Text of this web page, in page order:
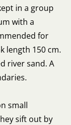
in a group
with a
for
length 150 cm.
river sand. A
small
sift out by